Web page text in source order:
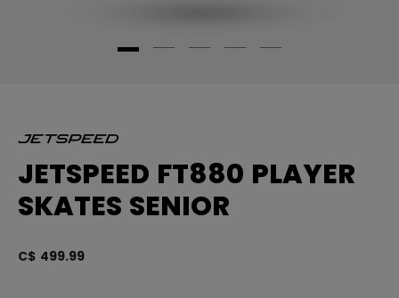
JETSPEED FT880 PLAYER
SKATES SENIOR
C$ 499.99